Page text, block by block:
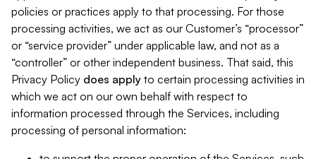
policies or practices apply to that processing. For those
processing activities, we act as our Customer’s “processor”
or “service provider” under applicable law, and not as a
“controller” or other independent business. That said, this
Privacy Policy does apply to certain processing activities in
which we act on our own behalf with respect to
information processed through the Services, including
processing of personal information: